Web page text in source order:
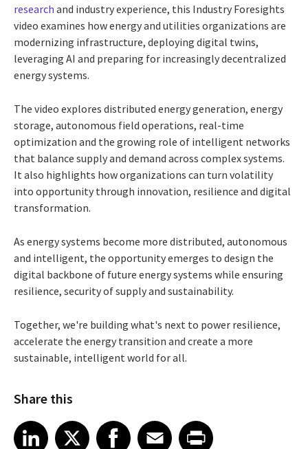
research and industry experience, this Industry Foresights
video examines how energy and utilities organizations are
modernizing infrastructure, deploying digital twins,
leveraging AI and preparing for increasingly decentralized
energy systems.
The video explores distributed energy generation, energy
storage, autonomous field operations, real-time
optimization and the growing role of intelligent networks
that balance supply and demand across complex systems.
It also highlights how organizations can turn volatility
into opportunity through innovation, resilience and digital
transformation.
As energy systems become more distributed, autonomous
and intelligent, the opportunity emerges to design the
digital backbone of future energy systems while ensuring
resilience, security of supply and sustainability.
Together, we're building what's next to power resilience,
accelerate the energy transition and create a more
sustainable, intelligent world for all.
Share this
Share article on LinkedIn
LinkedIn
Share article on XShare article on Facebook
Facebook
Share article on Email
EmailShare article on Print